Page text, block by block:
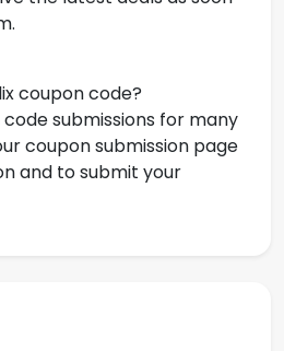
coupon code?
submissions for many
coupon submission page
and to submit your